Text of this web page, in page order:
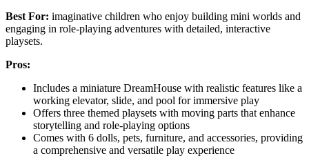
Best For: imaginative children who enjoy building mini worlds and
engaging in role-playing adventures with detailed, interactive
playsets.
Pros:
Includes a miniature DreamHouse with realistic features like a
working elevator, slide, and pool for immersive play
Offers three themed playsets with moving parts that enhance
storytelling and role-playing options
Comes with 6 dolls, pets, furniture, and accessories, providing
a comprehensive and versatile play experience